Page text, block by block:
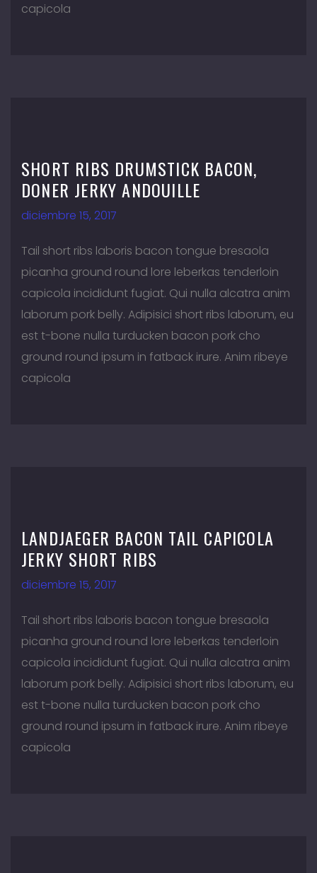
capicola
SHORT RIBS DRUMSTICK BACON,
DONER JERKY ANDOUILLE
diciembre 15, 2017
Tail short ribs laboris bacon tongue bresaola
picanha ground round lore leberkas tenderloin
capicola incididunt fugiat. Qui nulla alcatra anim
laborum pork belly. Adipisici short ribs laborum, eu
est t-bone nulla turducken bacon pork cho
ground round ipsum in fatback irure. Anim ribeye
capicola
LANDJAEGER BACON TAIL CAPICOLA
JERKY SHORT RIBS
diciembre 15, 2017
Tail short ribs laboris bacon tongue bresaola
picanha ground round lore leberkas tenderloin
capicola incididunt fugiat. Qui nulla alcatra anim
laborum pork belly. Adipisici short ribs laborum, eu
est t-bone nulla turducken bacon pork cho
ground round ipsum in fatback irure. Anim ribeye
capicola